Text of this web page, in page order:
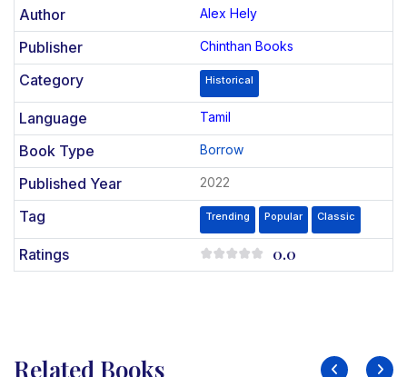
Author Alex Hely
Publisher Chinthan Books
Category Historical
Language Tamil
Book Type Borrow
Published Year 2022
Tag Trending Popular Classic
Ratings 0.0
Related Books